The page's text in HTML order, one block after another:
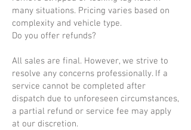
many situations. Pricing varies based on
complexity and vehicle type.
Do you offer refunds?
All sales are final. However, we strive to
resolve any concerns professionally. If a
service cannot be completed after
dispatch due to unforeseen circumstances,
a partial refund or service fee may apply
at our discretion.